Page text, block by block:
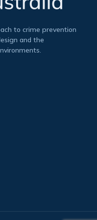
to crime prevention
and the